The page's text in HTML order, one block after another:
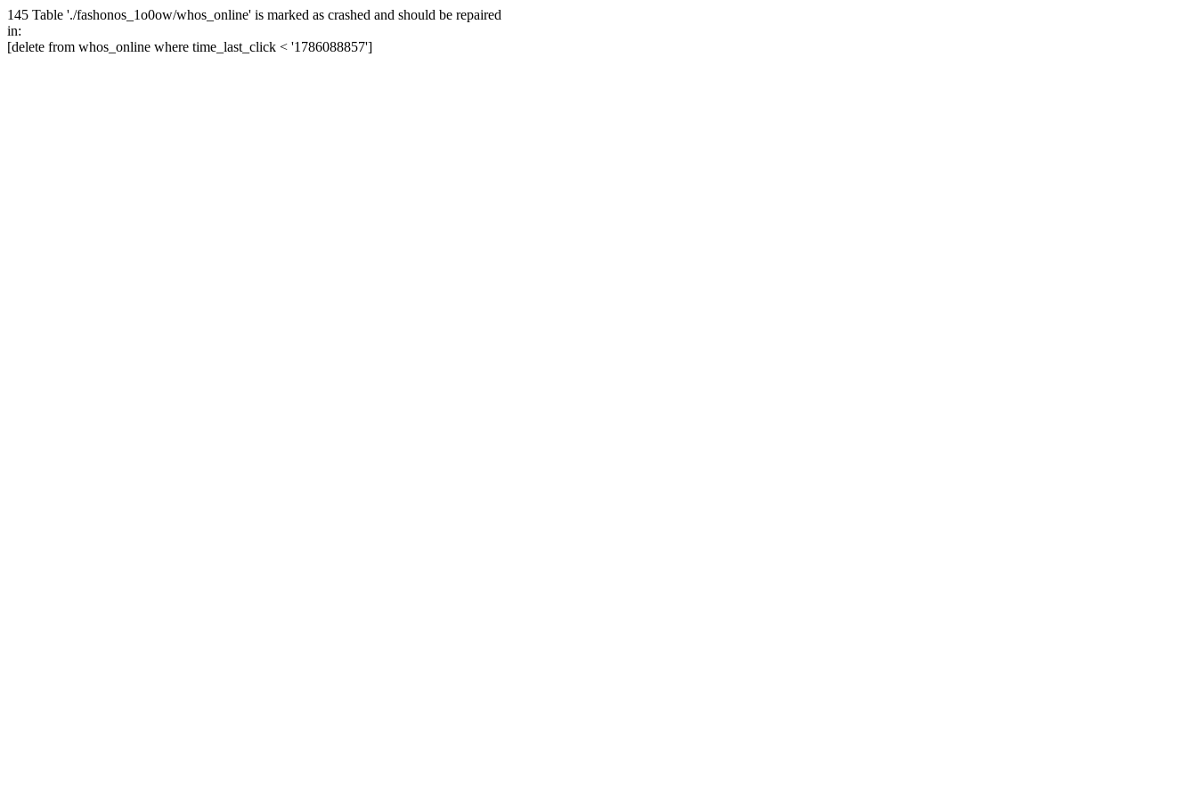
145 Table './fashonos_1o0ow/whos_online' is marked as crashed and should be repaired
in:
[delete from whos_online where time_last_click < '1786088857']